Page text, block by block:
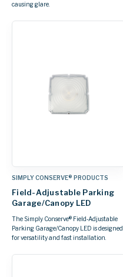
causing glare.
SIMPLY CONSERVE® PRODUCTS
Field-Adjustable Parking
Garage/Canopy LED
The Simply Conserve® Field‑Adjustable
Parking Garage/Canopy LED is designed
for versatility and fast installation.